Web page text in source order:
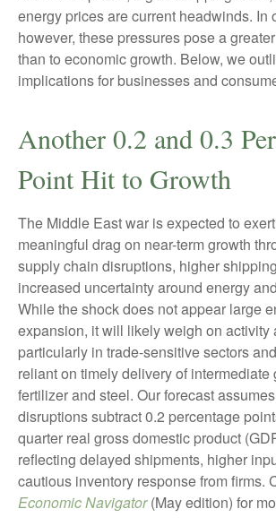
energy prices are current headwinds. In
however, these pressures pose a
than to economic growth. Below, we
implications for businesses and
Another 0.2 and 0.3
Point Hit to Growth
The Middle East war is expected to
meaningful drag on near-term growth
supply chain disruptions, higher
increased uncertainty around energy
While the shock does not appear large
expansion, it will likely weigh on activity
particularly in trade-sensitive sectors
reliant on timely delivery of intermediate
fertilizer and steel. Our forecast
disruptions subtract 0.2 percentage
quarter real gross domestic product
reflecting delayed shipments, higher
cautious inventory response from firms.
Economic Navigator(May edition) for